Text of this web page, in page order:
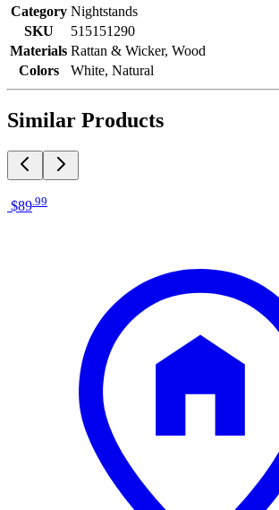
Category Nightstands
SKU
515151290
Materials Rattan & Wicker, Wood
Colors
White, Natural
Similar Products
$89 99